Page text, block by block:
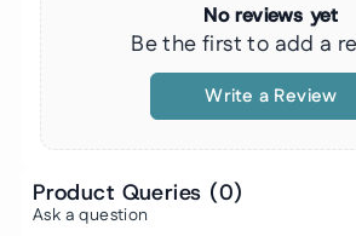
No reviews yet
Be the first to add a
Write a Review
Product Queries (0)
Ask a question